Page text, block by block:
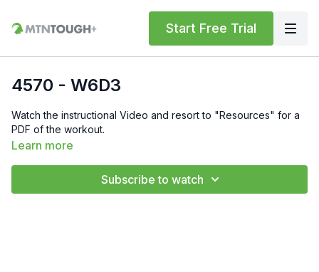
Start Free Trial
4570 - W6D3
Watch the instructional Video and resort to "Resources" for a
PDF of the workout.
Learn more
Subscribe to watch